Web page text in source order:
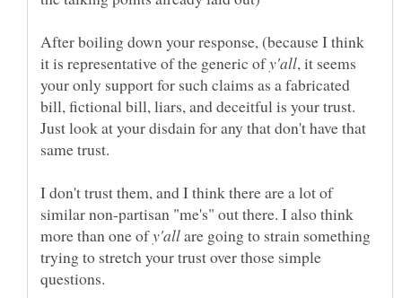
After boiling down your response, (because I think
it is representative of the generic of
, it seems
your only support for such claims as a fabricated
bill, fictional bill, liars, and deceitful is your trust.
Just look at your disdain for any that don't have that
I don't trust them, and I think there are a lot of
similar non-partisan "me's" out there. I also think
more than one of
are going to strain something
trying to stretch your trust over those simple